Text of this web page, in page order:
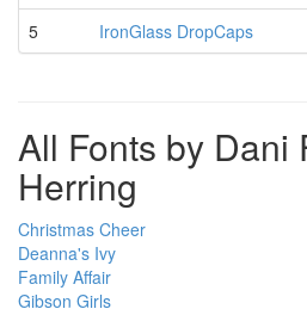
5
IronGlass DropCaps
All Fonts by Dani
Herring
Christmas Cheer
Deanna's Ivy
Family Affair
Gibson Girls